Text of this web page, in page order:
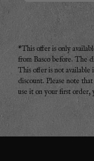
*This offer is only
from Basco before. The
This offer is not
discount. Please note
use it on your first order,